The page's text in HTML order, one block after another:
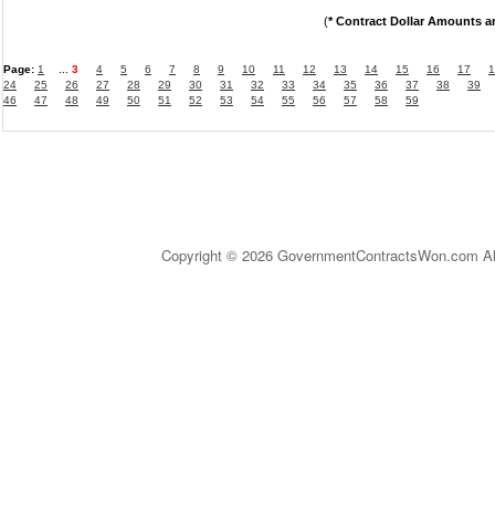
(* Contract Dollar Amounts
Page: 1 3 4 5 6 7 8 9 10 11 12 13 14 15 16 17
24
25 26 27 28 29 30 31 32 33 34 35 36 37 38
39
46
47 48 49 50 51 52 53 54 55 56 57 58 59
Copyright © 2026 GovernmentContractsWon.com